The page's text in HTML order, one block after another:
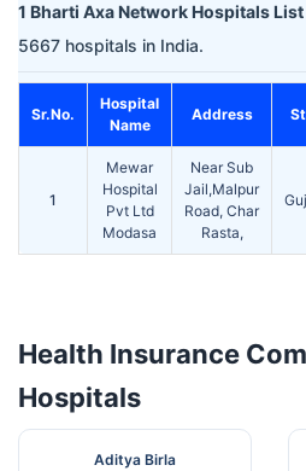
1 Bharti Axa Network Hospitals
5667 hospitals in India.
Sr.No.
Hospital
Name
Address
1
Mewar
Hospital
Pvt Ltd
Modasa
Near Sub
Jail,Malpur
Road, Char
Rasta,
Health Insurance
Hospitals
Aditya Birla